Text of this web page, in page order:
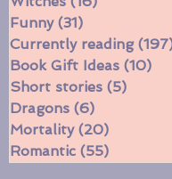
Two-Star Book Review
Witches (16)
16 posts
Funny (31)31 posts
Currently reading (197)
Book Gift Ideas (10)
Short stories
Dragons
(6)6 posts
Mortality (20)20 posts